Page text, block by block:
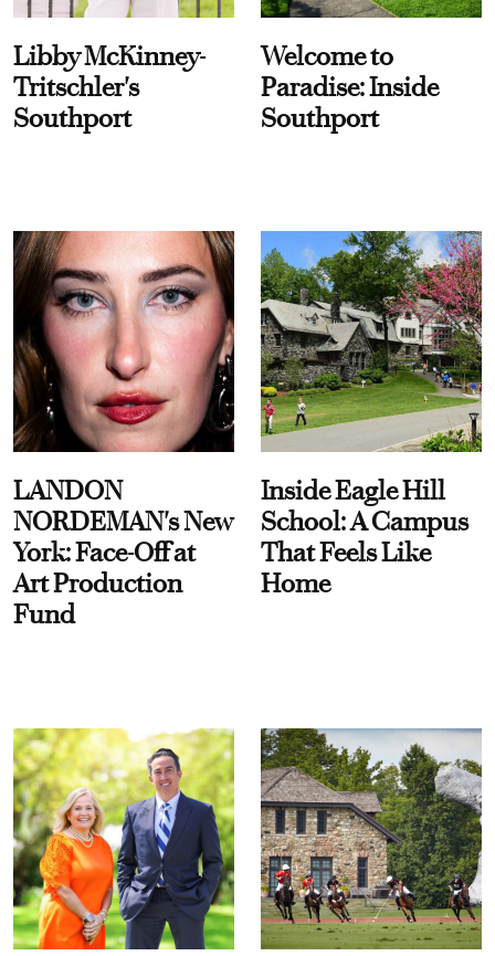
Libby McKinney-
Tritschler's
Southport
Welcome to
Paradise: Inside
Southport
LANDON
NORDEMAN's New
York: Face-Off at
Art Production
Fund
Inside Eagle Hill
School: A Campus
That Feels Like
Home